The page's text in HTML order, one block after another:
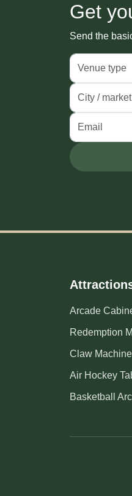
Get
Send the
Arcade
Redemption
Claw
Air Hockey
Basketball